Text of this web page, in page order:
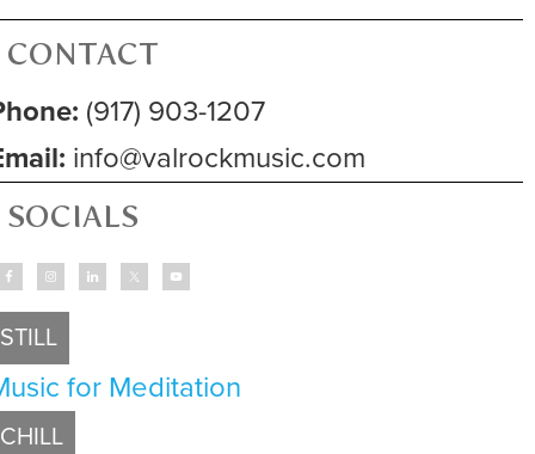
CONTACT
(917) 903-1207
info@valrockmusic.com
SOCIALS
STILL
for Meditation
CHILL